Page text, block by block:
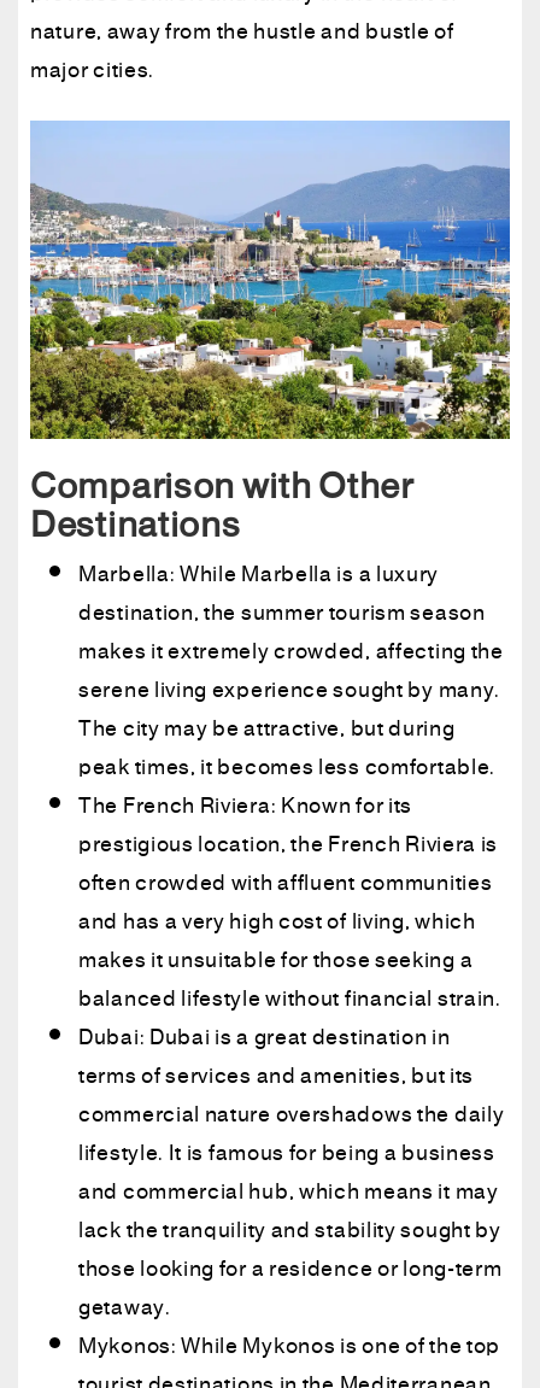
nature, away from the hustle and bustle of
major cities.
Comparison with Other
Destinations
Marbella: While Marbella is a luxury
destination, the summer tourism season
makes it extremely crowded, affecting the
serene living experience sought by many.
The city may be attractive, but during
peak times, it becomes less comfortable.
The French Riviera: Known for its
prestigious location, the French Riviera is
often crowded with affluent communities
and has a very high cost of living, which
makes it unsuitable for those seeking a
balanced lifestyle without financial strain.
Dubai: Dubai is a great destination in
terms of services and amenities, but its
commercial nature overshadows the daily
lifestyle. It is famous for being a business
and commercial hub, which means it may
lack the tranquility and stability sought by
those looking for a residence or long-term
getaway.
Mykonos: While Mykonos is one of the top